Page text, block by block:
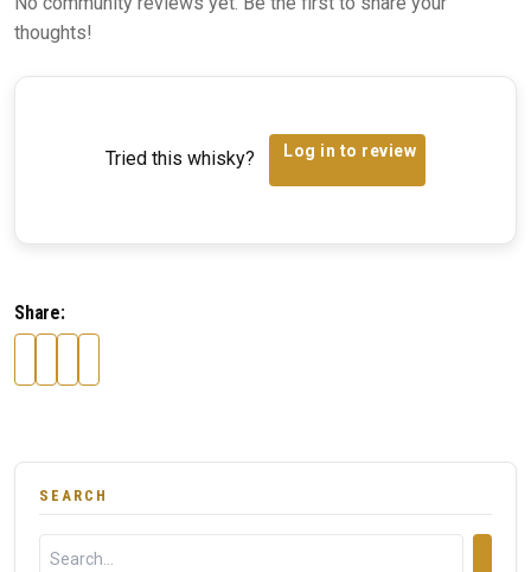
thoughts!
Tried this whisky? Log in to review
Share:
SEARCH